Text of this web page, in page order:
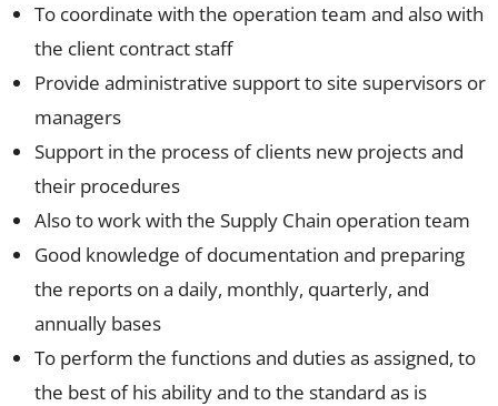
To coordinate with the operation team and also with
the client contract staff
Provide administrative support to site supervisors or
managers
Support in the process of clients new projects and
their procedures
Also to work with the Supply Chain operation team
Good knowledge of documentation and preparing
the reports on a daily, monthly, quarterly, and
annually bases
To perform the functions and duties as assigned, to
the best of his ability and to the standard as is